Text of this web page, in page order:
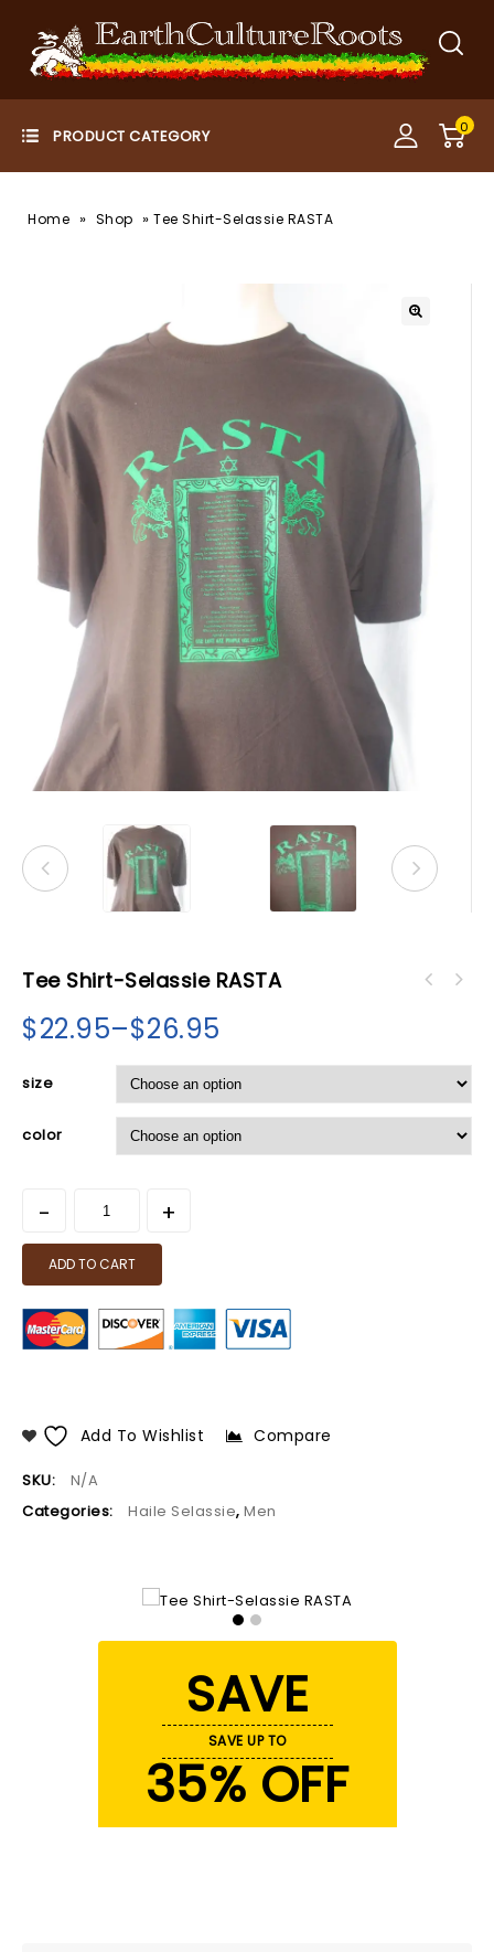
0
Home » Shop » Tee Shirt-Selassie RASTA
Tee Shirt-Selassie RASTA
$22.95–$26.95
size
color
ADD TO CART
Add To Wishlist Compare
SKU:
N/A
Categories:
Haile Selassie, Men
SAVE
SAVE UP TO
35% OFF